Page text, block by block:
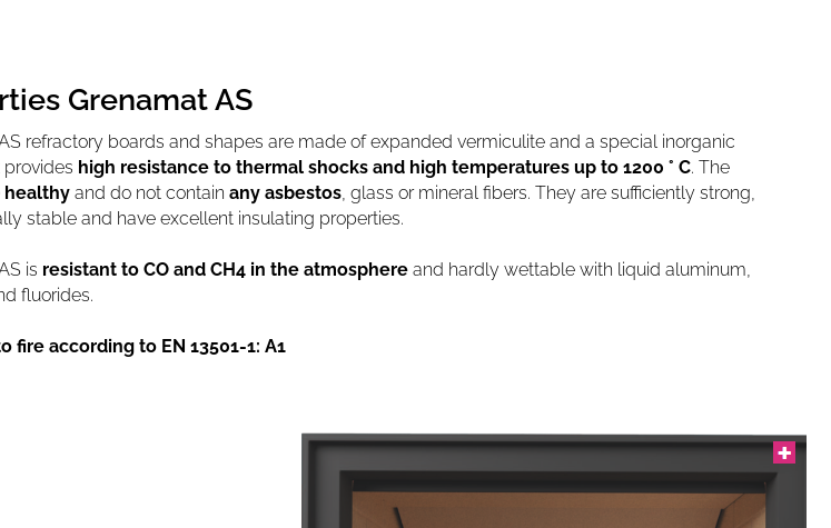
Grenamat AS
refractory boards and shapes are made of expanded vermiculite and a special inorganic
high resistance to thermal shocks and high temperatures up to 1200 ° C. The
healthyand do not containany asbestos, glass or mineral fibers. They are sufficiently strong,
stable and have excellent insulating properties.
is resistant to CO and CH4 in the atmosphere and hardly wettable with liquid aluminum,
fluorides.
fire according to EN 13501-1: A1